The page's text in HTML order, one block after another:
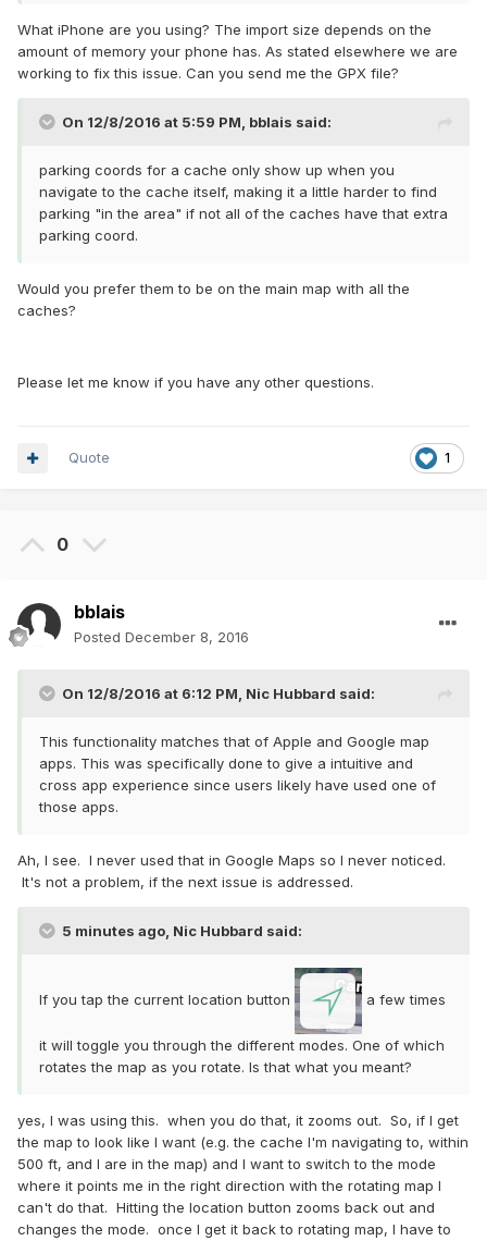
What iPhone are you using? The import size depends on the
amount of memory your phone has. As stated elsewhere we are
working to fix this issue. Can you send me the GPX file?
On 12/8/2016 at 5:59 PM, bblais said:
parking coords for a cache only show up when you
navigate to the cache itself, making it a little harder to find
parking "in the area" if not all of the caches have that extra
parking coord.
Would you prefer them to be on the main map with all the
caches?
Please let me know if you have any other questions.
1
Quote
0
bblais
Posted December 8, 2016
On 12/8/2016 at 6:12 PM, Nic Hubbard said:
This functionality matches that of Apple and Google map
apps. This was specifically done to give a intuitive and
cross app experience since users likely have used one of
those apps.
Ah, I see. I never used that in Google Maps so I never noticed.
It's not a problem, if the next issue is addressed.
5 minutes ago, Nic Hubbard said:
If you tap the current location button a few times
it will toggle you through the different modes. One of which
rotates the map as you rotate. Is that what you meant?
yes, I was using this. when you do that, it zooms out. So, if I get
the map to look like I want (e.g. the cache I'm navigating to, within
500 ft, and I are in the map) and I want to switch to the mode
where it points me in the right direction with the rotating map I
can't do that. Hitting the location button zooms back out and
changes the mode. once I get it back to rotating map, I have to